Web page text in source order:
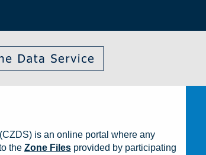
is an online portal where any
the Zone Files provided by participating